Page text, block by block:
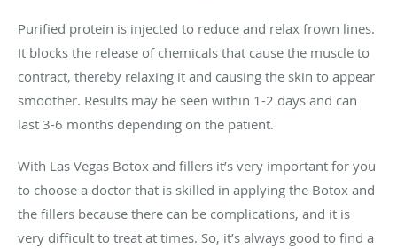
Purified protein is injected to reduce and relax frown lines.
It blocks the release of chemicals that cause the muscle to
contract, thereby relaxing it and causing the skin to appear
smoother. Results may be seen within 1-2 days and can
last 3-6 months depending on the patient.
With Las Vegas Botox and fillers it’s very important for you
to choose a doctor that is skilled in applying the Botox and
the fillers because there can be complications, and it is
very difficult to treat at times. So, it’s always good to find a